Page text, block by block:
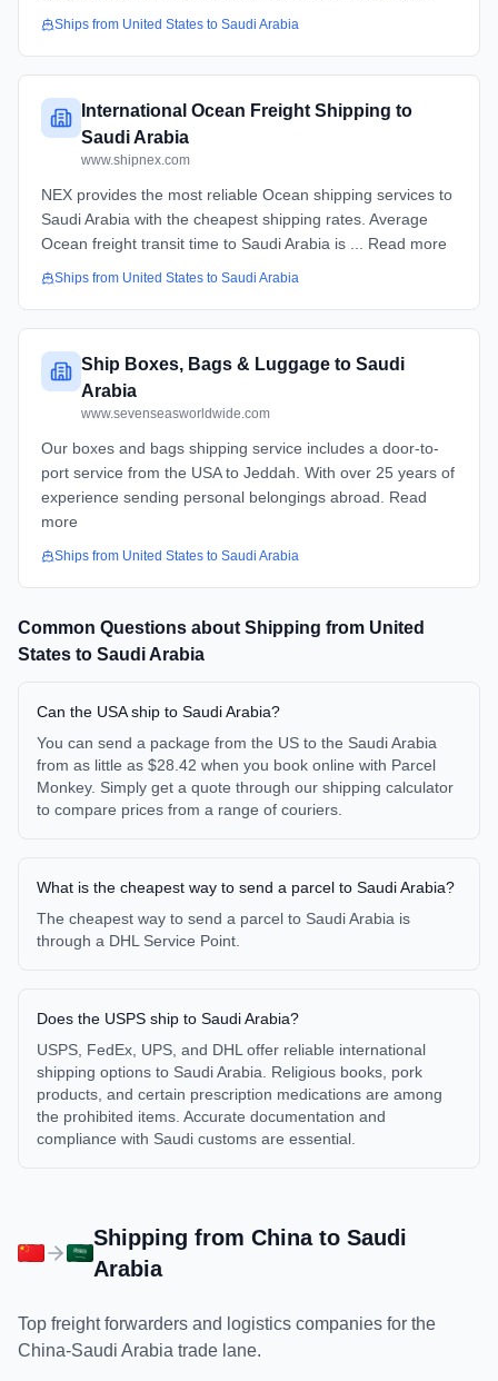
Ships from United States to Saudi Arabia
International Ocean Freight Shipping to
Saudi Arabia
www.shipnex.com
NEX provides the most reliable Ocean shipping services to
Saudi Arabia with the cheapest shipping rates. Average
Ocean freight transit time to Saudi Arabia is ... Read more
Ships from United States to Saudi Arabia
Ship Boxes, Bags & Luggage to Saudi
Arabia
www.sevenseasworldwide.com
Our boxes and bags shipping service includes a door-to-
port service from the USA to Jeddah. With over 25 years of
experience sending personal belongings abroad. Read
more
Ships from United States to Saudi Arabia
Common Questions about Shipping from United
States to Saudi Arabia
Can the USA ship to Saudi Arabia?
You can send a package from the US to the Saudi Arabia
from as little as $28.42 when you book online with Parcel
Monkey. Simply get a quote through our shipping calculator
to compare prices from a range of couriers.
What is the cheapest way to send a parcel to Saudi Arabia?
The cheapest way to send a parcel to Saudi Arabia is
through a DHL Service Point.
Does the USPS ship to Saudi Arabia?
USPS, FedEx, UPS, and DHL offer reliable international
shipping options to Saudi Arabia. Religious books, pork
products, and certain prescription medications are among
the prohibited items. Accurate documentation and
compliance with Saudi customs are essential.
Shipping from Chinato Saudi
Arabia
Top freight forwarders and logistics companies for the
China-Saudi Arabia trade lane.